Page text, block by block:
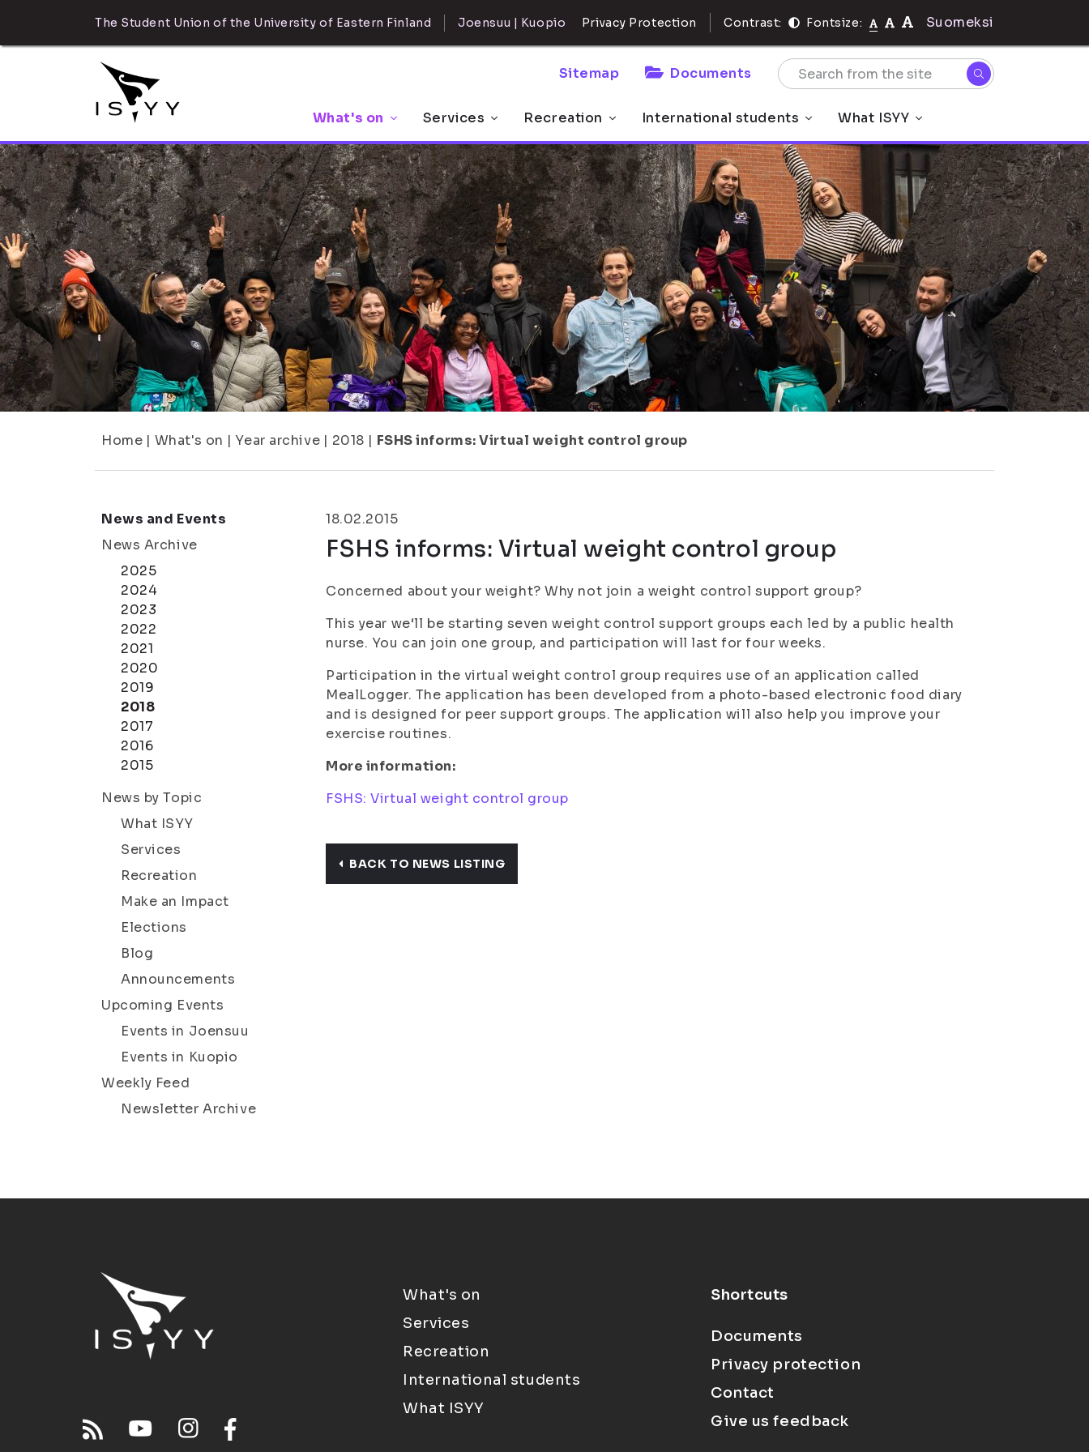
The Student Union of the University of Eastern Finland Joensuu | Kuopio Privacy Protection Contrast: Fontsize: Suomeksi
Sitemap Documents
What's on Services Recreation International students What ISYY
Home | What's on | Year archive | 2018 | FSHS informs: Virtual weight control group
News and Events
News Archive
2025
2024
2023
2022
2021
2020
2019
2018
2017
2016
2015
News by Topic
What ISYY
Services
Recreation
Make an Impact
Elections
Blog
Announcements
Upcoming Events
Events in Joensuu
Events in Kuopio
Weekly Feed
Newsletter Archive
18.02.2015
FSHS informs: Virtual weight control group
Concerned about your weight? Why not join a weight control support group?
This year we‘ll be starting seven weight control support groups each led by a public health
nurse. You can join one group, and participation will last for four weeks.
Participation in the virtual weight control group requires use of an application called
MealLogger. The application has been developed from a photo-based electronic food diary
and is designed for peer support groups. The application will also help you improve your
exercise routines.
More information:
FSHS: Virtual weight control group
BACK TO NEWS LISTING
What's on
Services
Recreation
International students
What ISYY
Shortcuts
Documents
Privacy protection
Contact
Give us feedback